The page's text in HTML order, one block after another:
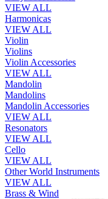
VIEW ALL
Harmonicas
VIEW ALL
Violin
Violins
Violin Accessories
VIEW ALL
Mandolin
Mandolins
Mandolin Accessories
VIEW ALL
Resonators
VIEW ALL
Cello
VIEW ALL
Other World Instruments
VIEW ALL
Brass & Wind